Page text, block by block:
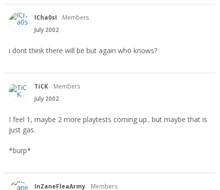
ICha0sI
Members
July 2002
i dont think there will be but again who knows?
TiCK
Members
July 2002
I feel 1, maybe 2 more playtests coming up.. but maybe that is
just gas.
*burp*
InZaneFleaArmy
Members